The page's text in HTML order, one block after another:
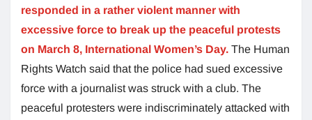
responded in a rather violent manner with
excessive force to break up the peaceful protests
on March 8, International Women’s Day. The Human
Rights Watch said that the police had sued excessive
force with a journalist was struck with a club. The
peaceful protesters were indiscriminately attacked with